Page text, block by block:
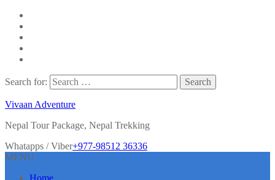
Search for:
Vivaan Adventure
Nepal Tour Package, Nepal Trekking
Whatapps / Viber+977-98512 36336
MENU
Home